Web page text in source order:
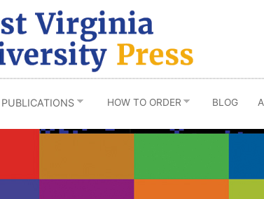
PUBLICATIONS HOW TO ORDER BLOG